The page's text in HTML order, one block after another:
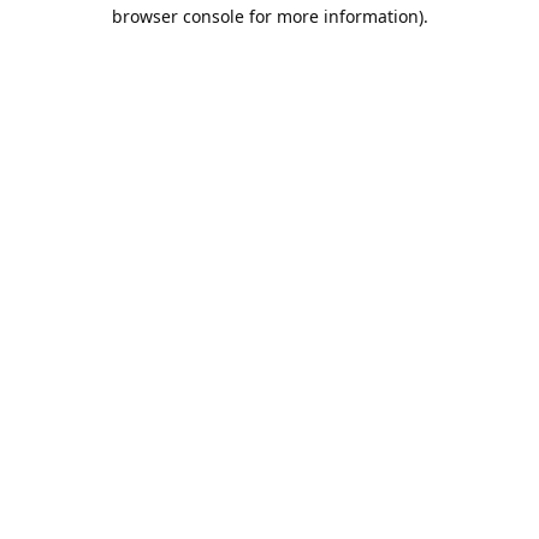
browser console for more information).